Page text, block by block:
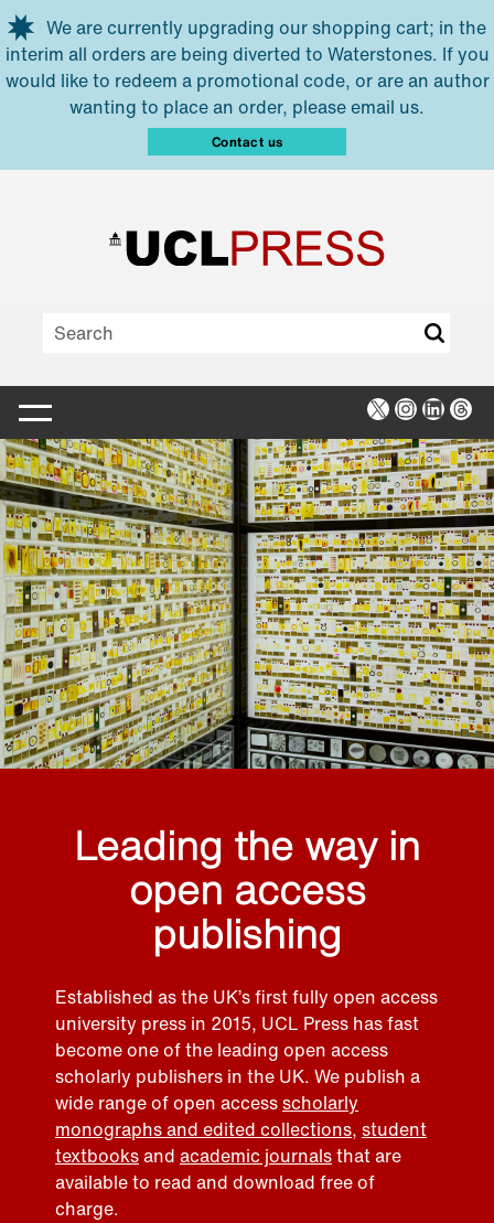
Skip to main content
We are currently upgrading our shopping cart; in the
interim all orders are being diverted to Waterstones. If you
would like to redeem a promotional code, or are an author
wanting to place an order, please email us.
Contact us
X Instagram
Leading the way in
open access
publishing
Established as the UK’s first fully open access
university press in 2015, UCL Press has fast
become one of the leading open access
scholarly publishers in the UK. We publish a
wide range of open accessscholarly
monographs and edited collections, student
textbooksand academic journalsthat are
available to read and download free of
charge.